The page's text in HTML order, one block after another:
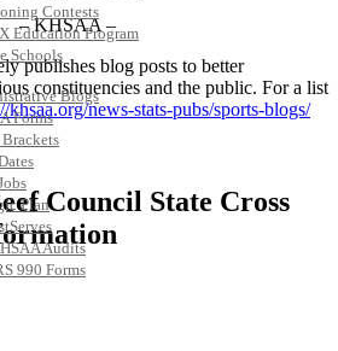
Contests
Education Program
Schools
Blogs
Forms
Plan
Audits
990 Forms
– KHSAA –
publishes blog posts to better
constituencies and the public. For a list
khsaa.org/news-stats-pubs/sports-blogs/
Council State Cross